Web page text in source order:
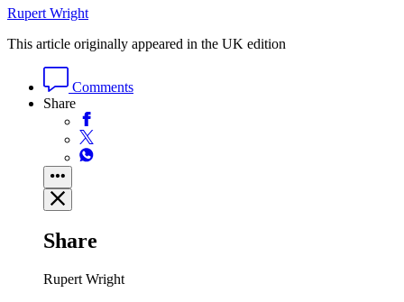
Rupert Wright
This article originally appeared in the UK edition
Comments
Share
Share
Rupert Wright